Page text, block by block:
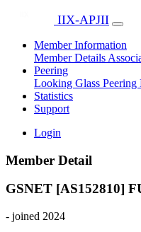
IIX-APJII
Member Information
Member Details
Peering
Looking Glass Peering
Statistics
Support
Login
Member Detail
GSNET [AS152810]
- joined 2024